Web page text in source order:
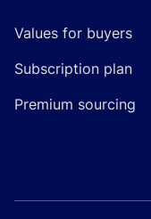
Values for buyers
Subscription plan
Premium sourcing